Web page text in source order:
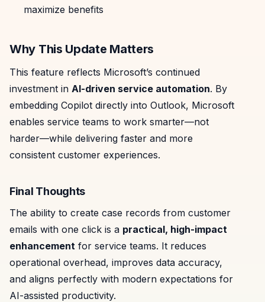
maximize benefits
Why This Update Matters
This feature reflects Microsoft’s continued
investment in AI-driven service automation. By
embedding Copilot directly into Outlook, Microsoft
enables service teams to work smarter—not
harder—while delivering faster and more
consistent customer experiences.
Final Thoughts
The ability to create case records from customer
emails with one click is a practical, high-impact
enhancement for service teams. It reduces
operational overhead, improves data accuracy,
and aligns perfectly with modern expectations for
AI-assisted productivity.